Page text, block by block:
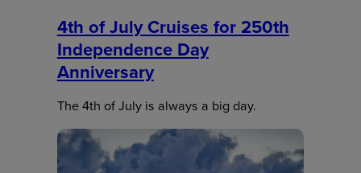
4th of July Cruises for 250th
Independence Day
Anniversary
The 4th of July is always a big day.